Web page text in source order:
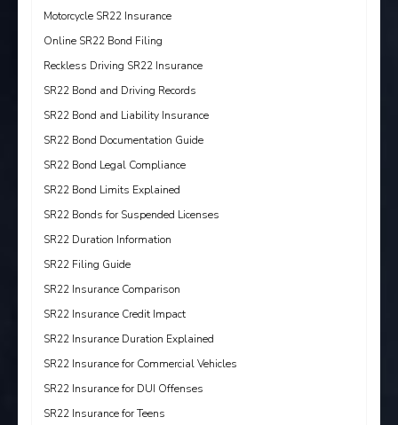
Motorcycle SR22 Insurance
Online SR22 Bond Filing
Reckless Driving SR22 Insurance
SR22 Bond and Driving Records
SR22 Bond and Liability Insurance
SR22 Bond Documentation Guide
SR22 Bond Legal Compliance
SR22 Bond Limits Explained
SR22 Bonds for Suspended Licenses
SR22 Duration Information
SR22 Filing Guide
SR22 Insurance Comparison
SR22 Insurance Credit Impact
SR22 Insurance Duration Explained
SR22 Insurance for Commercial Vehicles
SR22 Insurance for DUI Offenses
SR22 Insurance for Teens